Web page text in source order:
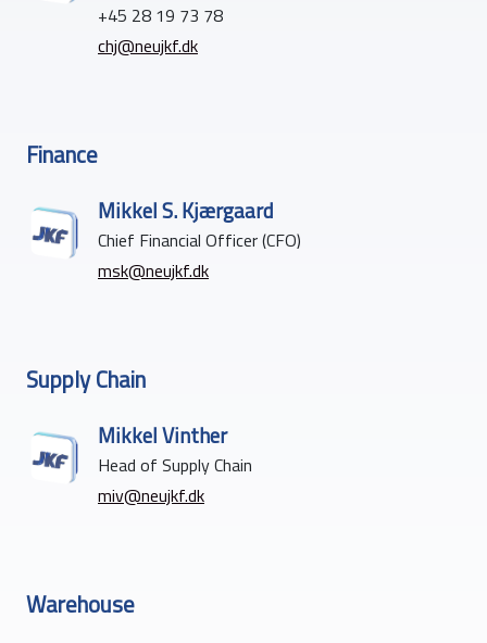
+45 28 19 73 78
chj@neujkf.dk
Finance
Mikkel S. Kjærgaard
Chief Financial Officer (CFO)
msk@neujkf.dk
Supply Chain
Mikkel Vinther
Head of Supply Chain
miv@neujkf.dk
Warehouse